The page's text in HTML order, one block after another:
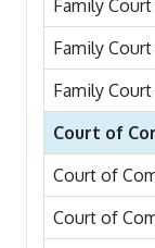
Family
Family
Family
Court of
Court of
Court of